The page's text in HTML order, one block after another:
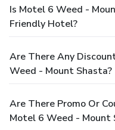
Is Motel 6 Weed -
Friendly Hotel?
Are There Any
Weed - Mount Shasta?
Are There Promo Or
Motel 6 Weed - Mount